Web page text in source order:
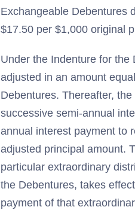
Exchangeable Debentures
$17.50 per $1,000 original
Under the Indenture for
adjusted in an amount
Debentures. Thereafter,
successive semi-annual
annual interest payment to
adjusted principal amount.
particular extraordinary
the Debentures, takes
payment of that